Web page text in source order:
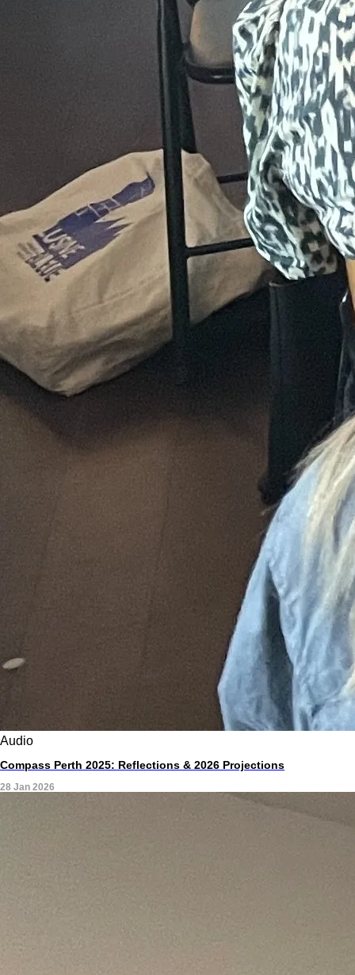
Audio
Compass Perth 2025: Reflections & 2026 Projections
28 Jan 2026